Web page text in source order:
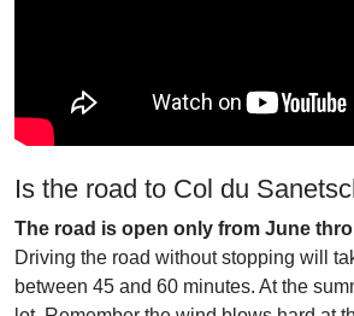
Is the road to Col du
The road is open only from June
Driving the road without stopping will
between 45 and 60 minutes. At the